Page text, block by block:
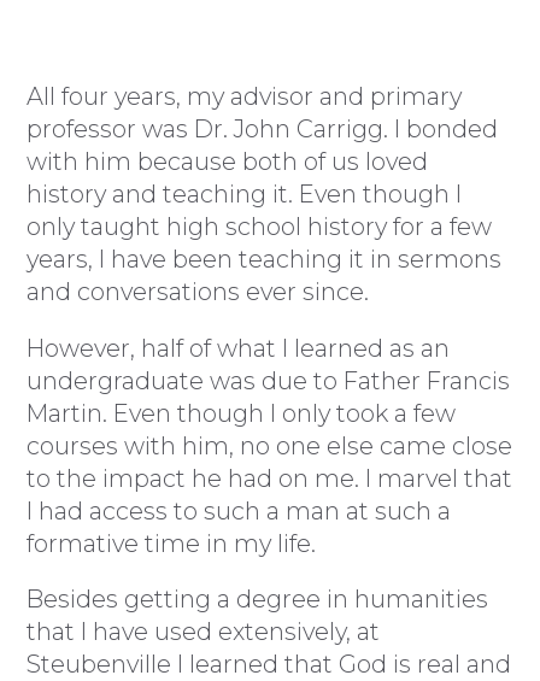
All four years, my advisor and primary
professor was Dr. John Carrigg. I bonded
with him because both of us loved
history and teaching it. Even though I
only taught high school history for a few
years, I have been teaching it in sermons
and conversations ever since.
However, half of what I learned as an
undergraduate was due to Father Francis
Martin. Even though I only took a few
courses with him, no one else came close
to the impact he had on me. I marvel that
I had access to such a man at such a
formative time in my life.
Besides getting a degree in humanities
that I have used extensively, at
Steubenville I learned that God is real and